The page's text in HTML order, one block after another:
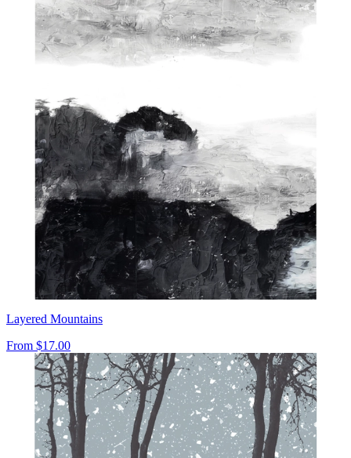
Layered Mountains
From $17.00